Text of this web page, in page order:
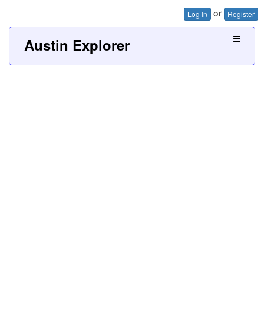
Log In or Register
Austin Explorer